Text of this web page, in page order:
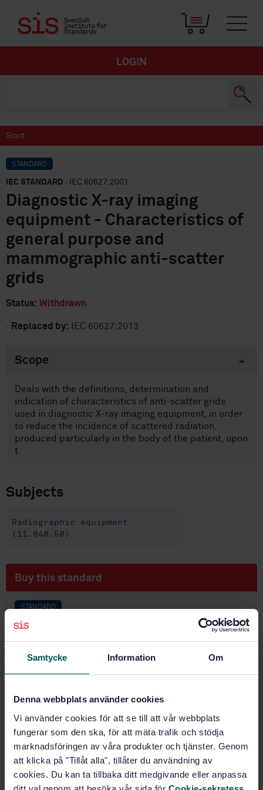
Samtycke Information Om
Denna webbplats använder cookies
Vi använder cookies för att se till att vår webbplats
fungerar som den ska, för att mäta trafik och stödja
marknadsföringen av våra produkter och tjänster. Genom
att klicka på "Tillåt alla", tillåter du användning av
cookies. Du kan ta tillbaka ditt medgivande eller anpassa
LOGIN
Start
STANDARD
IEC STANDARD · IEC 60627:2001
Diagnostic X-ray imaging
equipment - Characteristics of
general purpose and
mammographic anti-scatter
grids
Status: Withdrawn
· Replaced by: IEC 60627:2013
Scope
Deals with the definitions, determination and
indication of characteristics of anti-scatter grids
used in diagnostic X-ray imaging equipment, in order
to reduce the incidence of scattered radiation,
produced particularly in the body of the patient, upon
t
Subjects
Radiographic equipment
(11.040.50)
Buy this standard
STANDARD
IEC STANDARD
Diagnostic X-ray imaging equipment - Characteristics
of general purpose and mammographic anti-scatter
Price:2 730 SEK
PDF
Add to cart
Show more